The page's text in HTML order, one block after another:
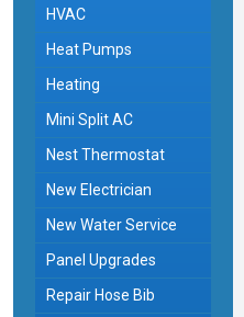
HVAC
Heat Pumps
Heating
Mini Split AC
Nest Thermostat
New Electrician
New Water Service
Panel Upgrades
Repair Hose Bib